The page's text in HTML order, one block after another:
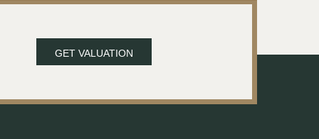
GET VALUATION